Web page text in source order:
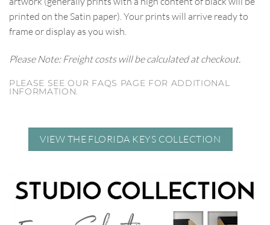
printed on the Satin paper). Your prints will arrive ready to
frame or display as you wish.
Please Note: Freight costs will be calculated at checkout.
PLEASE SEE OUR FAQS PAGE FOR ADDITIONAL
INFORMATION.
VIEW THE FLORIDA KEYS COLLECTION